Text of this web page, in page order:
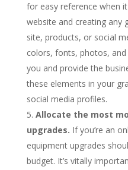
for easy reference when
website and creating any
site, products, or social
colors, fonts, photos,
you and provide the
these elements in your
social media profiles.
Allocate the most
upgrades. If you’re an
equipment upgrades
budget. It’s vitally